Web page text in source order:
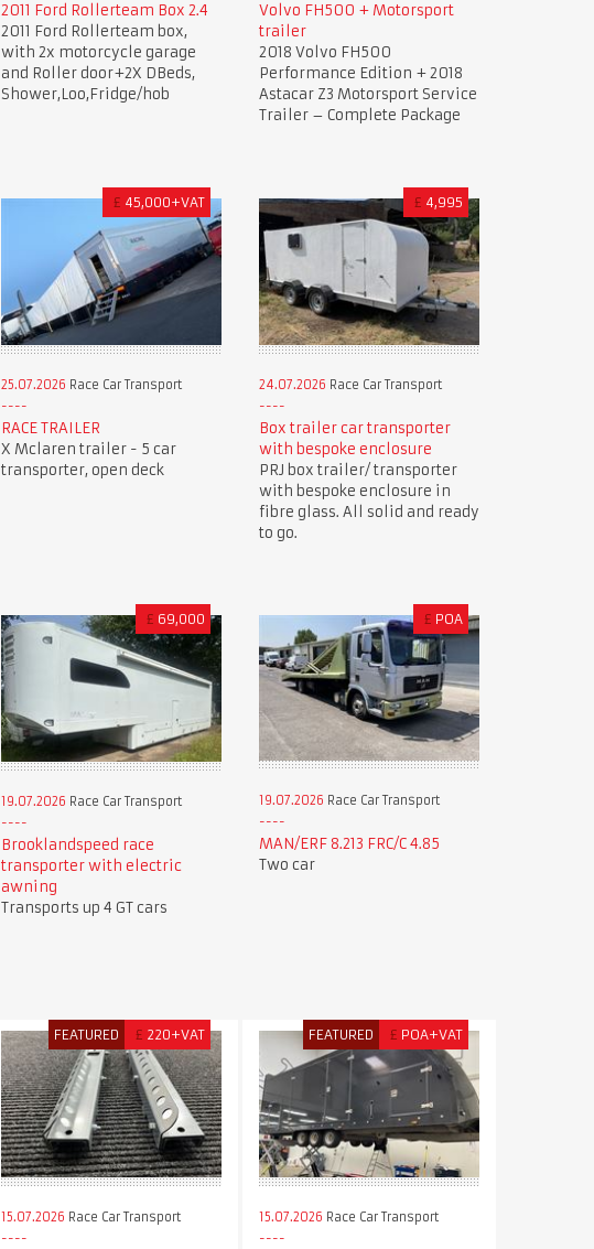
2011 Ford Rollerteam Box 2.4
2011 Ford Rollerteam box,
with 2x motorcycle garage
and Roller door+2X DBeds,
Shower,Loo,Fridge/hob
Volvo FH500 + Motorsport
trailer
2018 Volvo FH500
Performance Edition + 2018
Astacar Z3 Motorsport Service
Trailer – Complete Package
£ 45,000+VAT
25.07.2026 Race Car Transport
RACE TRAILER
X Mclaren trailer - 5 car
transporter, open deck
£ 4,995
24.07.2026 Race Car Transport
Box trailer car transporter
with bespoke enclosure
PRJ box trailer/ transporter
with bespoke enclosure in
fibre glass. All solid and ready
to go.
£ 69,000
19.07.2026 Race Car Transport
Brooklandspeed race
transporter with electric
awning
Transports up 4 GT cars
£ POA
19.07.2026 Race Car Transport
MAN/ERF 8.213 FRC/C 4.85
Two car
FEATURED £ 220+VAT
15.07.2026 Race Car Transport
FEATURED £ POA+VAT
15.07.2026 Race Car Transport